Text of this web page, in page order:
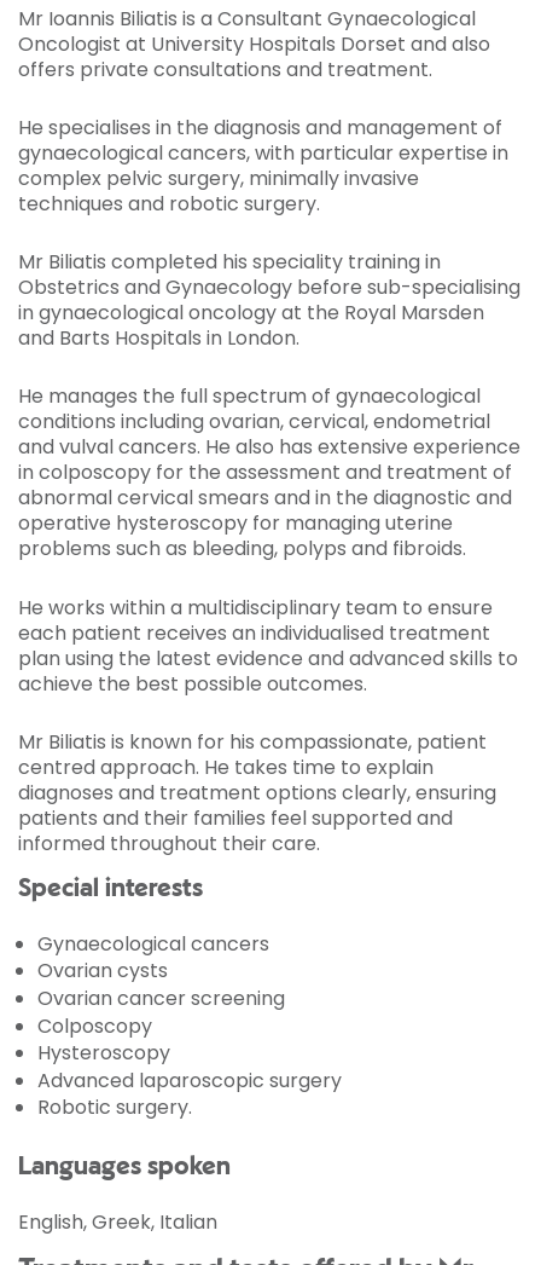
Mr Ioannis Biliatis is a Consultant Gynaecological
Oncologist at University Hospitals Dorset and also
offers private consultations and treatment.
He specialises in the diagnosis and management of
gynaecological cancers, with particular expertise in
complex pelvic surgery, minimally invasive
techniques and robotic surgery.
Mr Biliatis completed his speciality training in
Obstetrics and Gynaecology before sub-specialising
in gynaecological oncology at the Royal Marsden
and Barts Hospitals in London.
He manages the full spectrum of gynaecological
conditions including ovarian, cervical, endometrial
and vulval cancers. He also has extensive experience
in colposcopy for the assessment and treatment of
abnormal cervical smears and in the diagnostic and
operative hysteroscopy for managing uterine
problems such as bleeding, polyps and fibroids.
He works within a multidisciplinary team to ensure
each patient receives an individualised treatment
plan using the latest evidence and advanced skills to
achieve the best possible outcomes.
Mr Biliatis is known for his compassionate, patient
centred approach. He takes time to explain
diagnoses and treatment options clearly, ensuring
patients and their families feel supported and
informed throughout their care.
Special interests
Gynaecological cancers
Ovarian cysts
Ovarian cancer screening
Colposcopy
Hysteroscopy
Advanced laparoscopic surgery
Robotic surgery.
Languages spoken
English, Greek, Italian